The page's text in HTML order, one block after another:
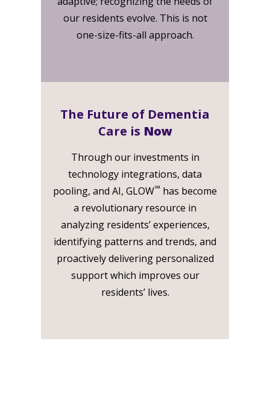
our residents evolve. This is not
one-size-fits-all approach.
The Future of Dementia
Care is Now
Through our investments in
technology integrations, data
pooling, and AI, GLOW℠ has become
a revolutionary resource in
analyzing residents’ experiences,
identifying patterns and trends, and
proactively delivering personalized
support which improves our
residents’ lives.